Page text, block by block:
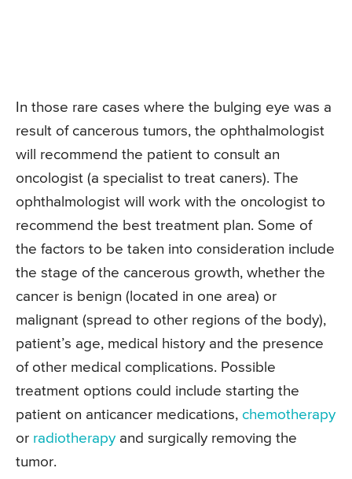
In those rare cases where the bulging eye was a
result of cancerous tumors, the ophthalmologist
will recommend the patient to consult an
oncologist (a specialist to treat caners). The
ophthalmologist will work with the oncologist to
recommend the best treatment plan. Some of
the factors to be taken into consideration include
the stage of the cancerous growth, whether the
cancer is benign (located in one area) or
malignant (spread to other regions of the body),
patient’s age, medical history and the presence
of other medical complications. Possible
treatment options could include starting the
patient on anticancer medications, chemotherapy
or radiotherapy and surgically removing the
tumor.